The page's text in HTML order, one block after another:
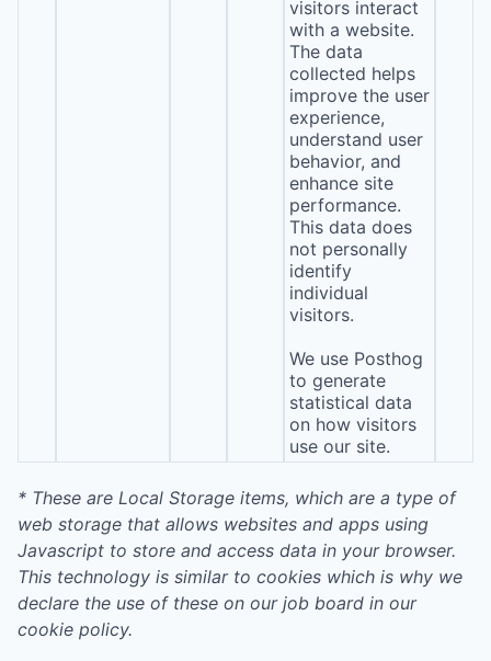
visitors interact
with a website.
The data
collected helps
improve the user
experience,
understand user
behavior, and
enhance site
performance.
This data does
not personally
identify
individual
visitors.
We use Posthog
to generate
statistical data
on how visitors
use our site.
* These are Local Storage items, which are a type of
web storage that allows websites and apps using
Javascript to store and access data in your browser.
This technology is similar to cookies which is why we
declare the use of these on our job board in our
cookie policy.